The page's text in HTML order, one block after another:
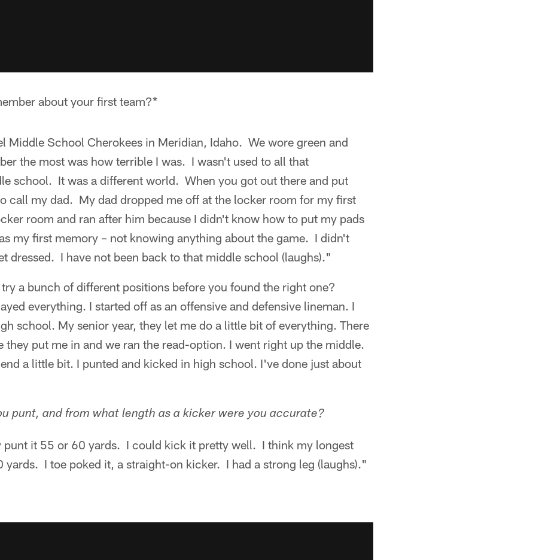
about your first team?*
Middle School Cherokees in Meridian, Idaho. We wore green and
the most was how terrible I was. I wasn't used to all that
school. It was a different world. When you got out there and put
call my dad. My dad dropped me off at the locker room for my first
room and ran after him because I didn't know how to put my pads
my first memory – not knowing anything about the game. I didn't
dressed. I have not been back to that middle school (laughs)."
a bunch of different positions before you found the right one?
everything. I started off as an offensive and defensive lineman. I
school. My senior year, they let me do a little bit of everything. There
they put me in and we ran the read-option. I went right up the middle.
a little bit. I punted and kicked in high school. I've done just about
punt, and from what length as a kicker were you accurate?
it 55 or 60 yards. I could kick it pretty well. I think my longest
yards. I toe poked it, a straight-on kicker. I had a strong leg (laughs)."